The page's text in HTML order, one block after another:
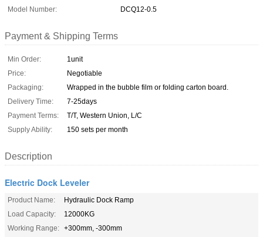
Model Number:
DCQ12-0.5
Payment & Shipping Terms
Min Order:
1unit
Price:
Negotiable
Packaging:
Wrapped in the bubble film or folding carton board.
Delivery Time:
7-25days
Payment Terms:
T/T, Western Union, L/C
Supply Ability:
150 sets per month
Description
Electric Dock Leveler
Product Name:
Hydraulic Dock Ramp
Load Capacity:
12000KG
Working Range: +300mm, -300mm